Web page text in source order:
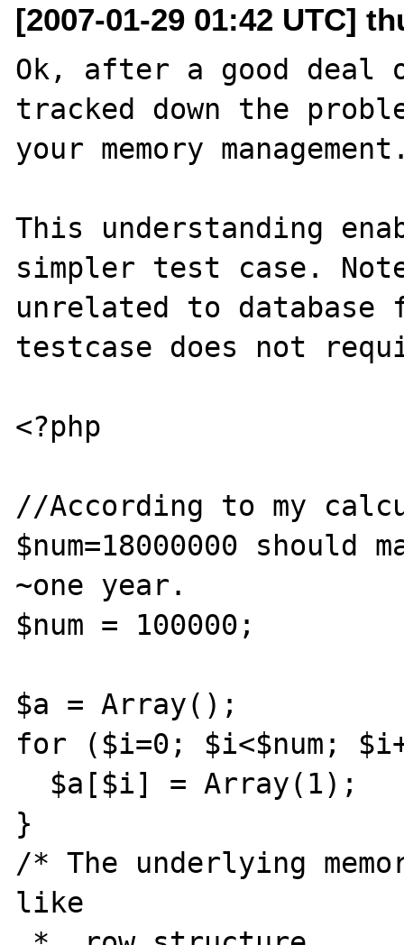
[2007-01-29 01:42 UTC]
Ok, after a good
tracked down the
your memory
This understanding
simpler test case.
unrelated to database
testcase does not
<?php
//According to my
$num=18000000
~one year.
$num = 100000;
$a = Array();
for ($i=0; $i<$num;
}
/* The underlying
like